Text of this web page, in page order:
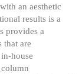
an aesthetic
results is a
provides a
that are
house